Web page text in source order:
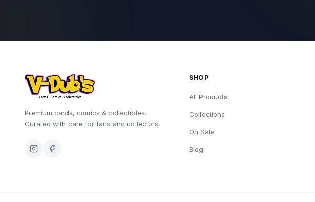
Premium cards, comics & collectibles.
Curated with care for fans and collectors.
SHOP
All Products
Collections
On Sale
Blog